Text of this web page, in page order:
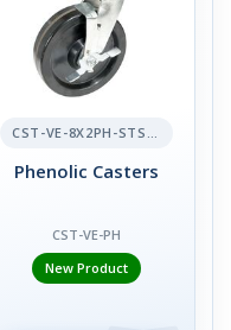
CST-VE-8X2PH-STS-BR
Phenolic Casters
CST-VE-PH
New Product